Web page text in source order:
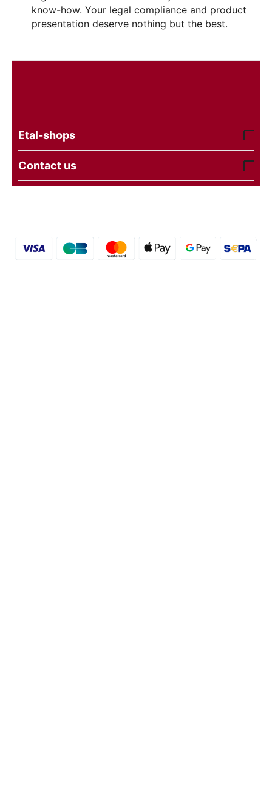
know-how. Your legal compliance and product
presentation deserve nothing but the best.
Etal-shops
Contact us